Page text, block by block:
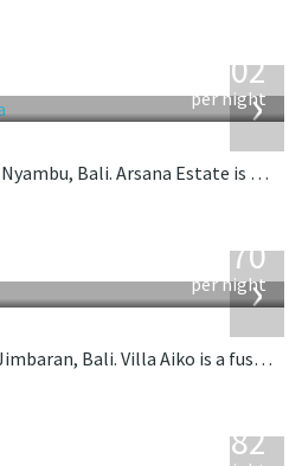
›
1,202
per night
Located near the beach in Nyambu, Bali. Arsana Estate is a balinese villa in Indonesia.
›
670
per night
Located with sea views in Jimbaran, Bali. Villa Aiko is a fusion design villa in Indonesia.
982